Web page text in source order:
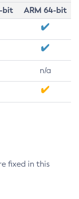
bit
ARM 64-bit
n/a
fixed in this